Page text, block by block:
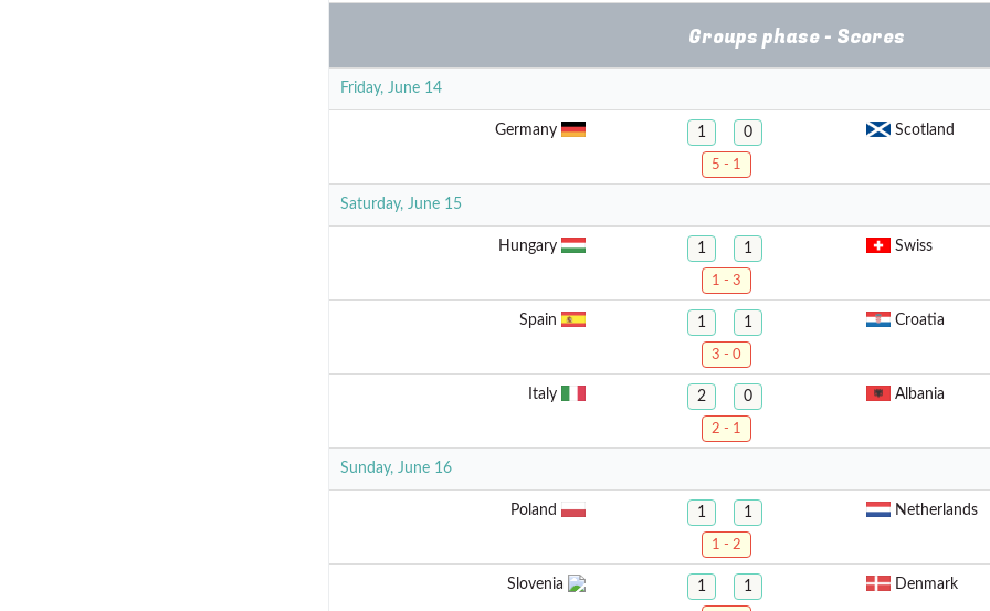
Groups phase - Scores
Friday, June 14
Germany 1 0 Scotland
5 - 1
Saturday, June 15
Hungary 1 1 Swiss
1 - 3
Spain 1 1 Croatia
3 - 0
Italy 2 0 Albania
2 - 1
Sunday, June 16
Poland 1 1 Netherlands
1 - 2
Slovenia 1 1 Denmark